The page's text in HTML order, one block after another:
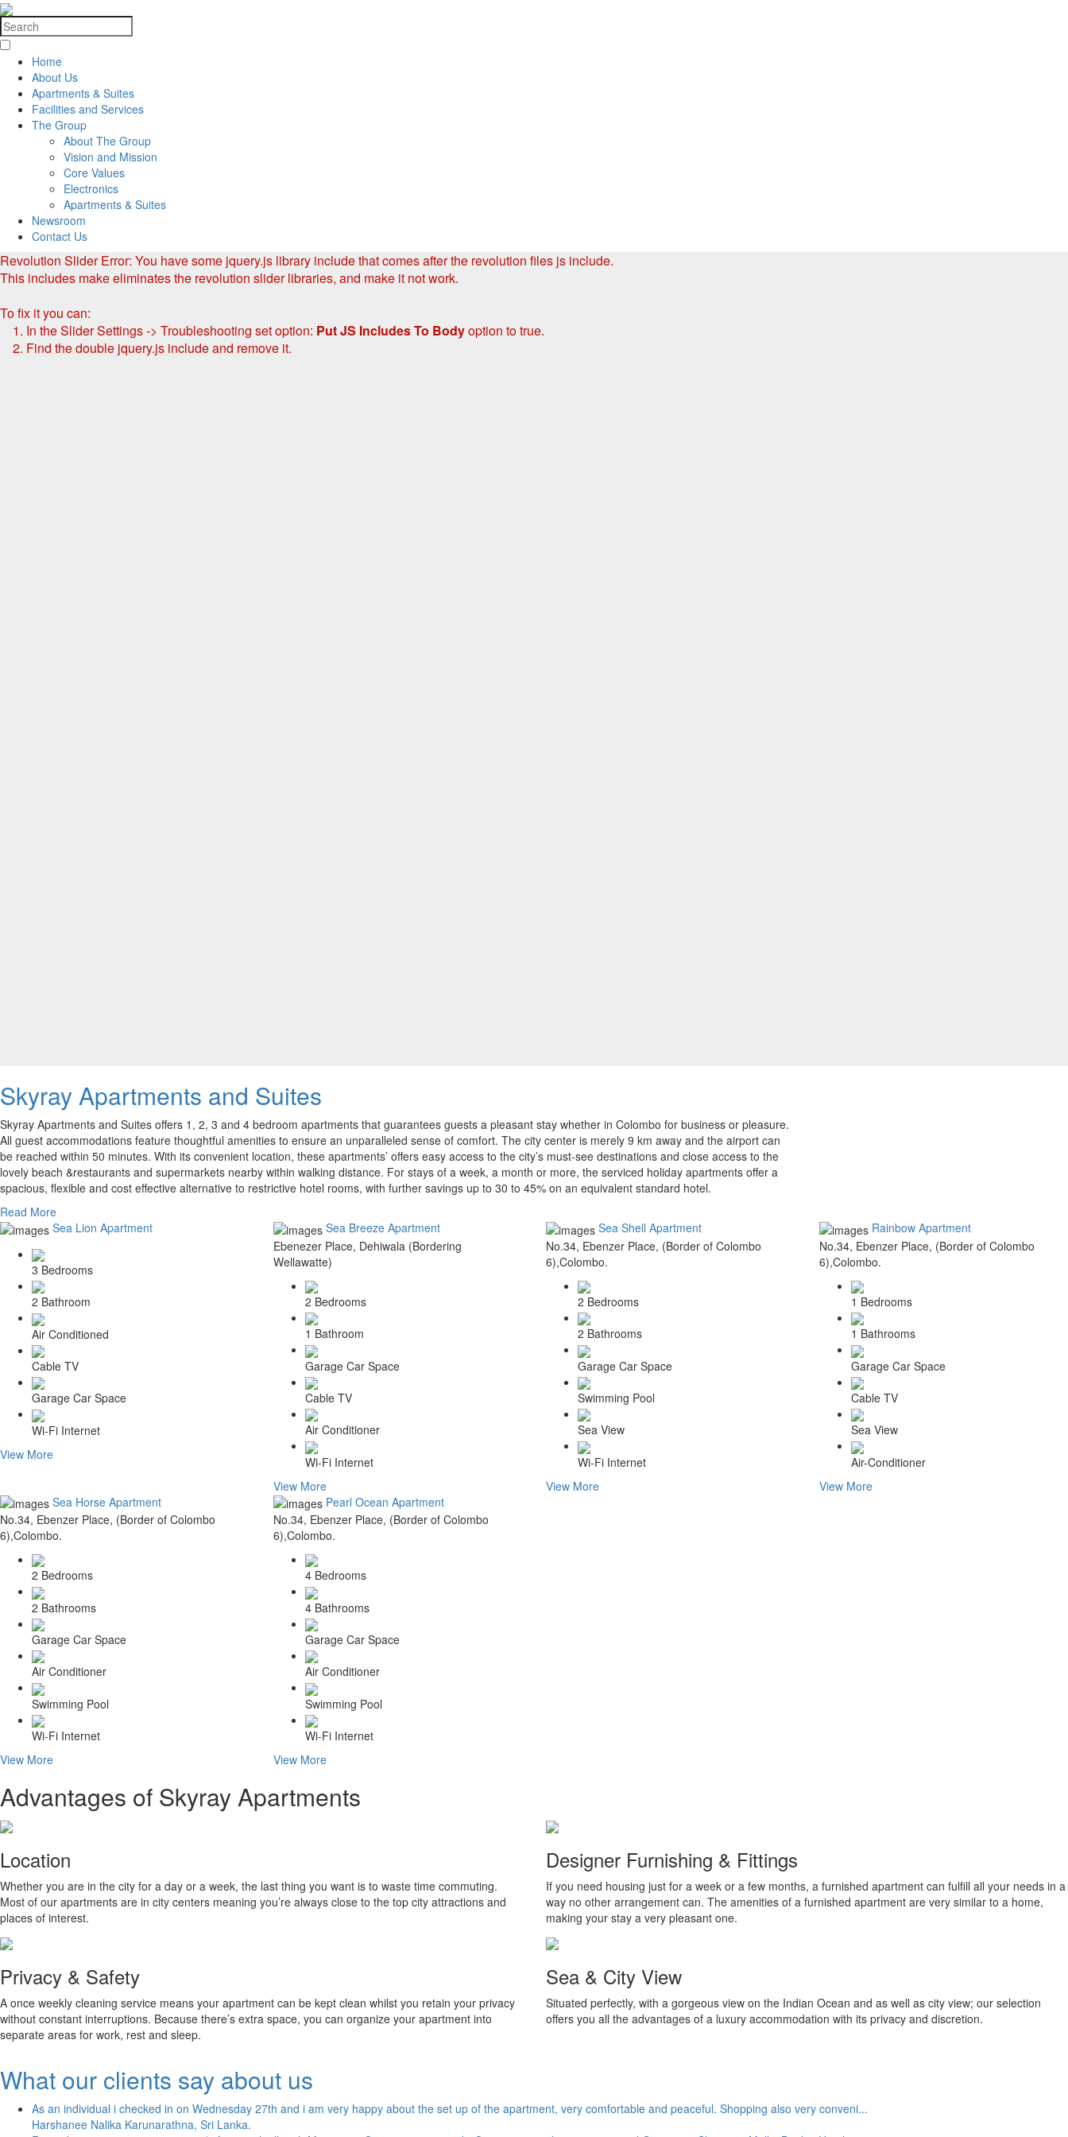
Home
About Us
Apartments & Suites
Facilities and Services
The Group
About The Group
Vision and Mission
Core Values
Electronics
Apartments & Suites
Newsroom
Contact Us
Revolution Slider Error: You have some jquery.js library include that comes after the revolution files js include.
This includes make eliminates the revolution slider libraries, and make it not work.
To fix it you can:
1. In the Slider Settings -> Troubleshooting set option: Put JS Includes To Bodyoption to true.
2. Find the double jquery.js include and remove it.
Skyray Apartments and Suites
Skyray Apartments and Suites offers 1, 2, 3 and 4 bedroom apartments that guarantees guests a pleasant stay whether in Colombo for business or pleasure.
All guest accommodations feature thoughtful amenities to ensure an unparalleled sense of comfort. The city center is merely 9 km away and the airport can
be reached within 50 minutes. With its convenient location, these apartments’ offers easy access to the city’s must-see destinations and close access to the
lovely beach &restaurants and supermarkets nearby within walking distance. For stays of a week, a month or more, the serviced holiday apartments offer a
spacious, flexible and cost effective alternative to restrictive hotel rooms, with further savings up to 30 to 45% on an equivalent standard hotel.
Read More
Sea Lion Apartment
3 Bedrooms
2 Bathroom
Air Conditioned
Cable TV
Garage Car Space
Wi-Fi Internet
View More
Sea Breeze Apartment
Ebenezer Place, Dehiwala (Bordering
Wellawatte)
2 Bedrooms
1 Bathroom
Garage Car Space
Cable TV
Air Conditioner
Wi-Fi Internet
View More
Sea Shell Apartment
No.34, Ebenzer Place, (Border of Colombo
6),Colombo.
2 Bedrooms
2 Bathrooms
Garage Car Space
Swimming Pool
Sea View
Wi-Fi Internet
View More
Rainbow Apartment
No.34, Ebenzer Place, (Border of Colombo
6),Colombo.
1 Bedrooms
1 Bathrooms
Garage Car Space
Cable TV
Sea View
Air-Conditioner
View More
Sea Horse Apartment
No.34, Ebenzer Place, (Border of Colombo
6),Colombo.
2 Bedrooms
2 Bathrooms
Garage Car Space
Air Conditioner
Swimming Pool
Wi-Fi Internet
View More
Pearl Ocean Apartment
No.34, Ebenzer Place, (Border of Colombo
6),Colombo.
4 Bedrooms
4 Bathrooms
Garage Car Space
Air Conditioner
Swimming Pool
Wi-Fi Internet
View More
Advantages of Skyray Apartments
Location
Whether you are in the city for a day or a week, the last thing you want is to waste time commuting.
Most of our apartments are in city centers meaning you’re always close to the top city attractions and
places of interest.
Designer Furnishing & Fittings
If you need housing just for a week or a few months, a furnished apartment can fulfill all your needs in a
way no other arrangement can. The amenities of a furnished apartment are very similar to a home,
making your stay a very pleasant one.
Privacy & Safety
A once weekly cleaning service means your apartment can be kept clean whilst you retain your privacy
without constant interruptions. Because there’s extra space, you can organize your apartment into
separate areas for work, rest and sleep.
Sea & City View
Situated perfectly, with a gorgeous view on the Indian Ocean and as well as city view; our selection
offers you all the advantages of a luxury accommodation with its privacy and discretion.
What our clients say about us
As an individual i checked in on Wednesday 27th and i am very happy about the set up of the apartment, very comfortable and peaceful. Shopping also very conveni...
Harshanee Nalika Karunarathna, Sri Lanka.